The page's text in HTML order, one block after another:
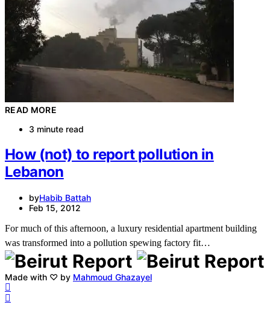
READ MORE
3 minute read
How (not) to report pollution in
Lebanon
byHabib Battah
Feb 15, 2012
For much of this afternoon, a luxury residential apartment building
was transformed into a pollution spewing factory fit…
Made with ♡ by Mahmoud Ghazayel